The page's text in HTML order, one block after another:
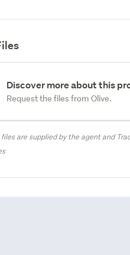
Discover more about this
Request the files from Olive.
are supplied by the agent and